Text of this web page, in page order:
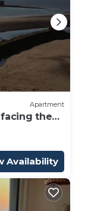
Apartment
the
Availability